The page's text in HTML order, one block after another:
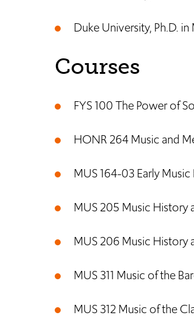
Duke University, Ph.D.
Courses
FYS 100 The Power of
HONR 264 Music and
MUS 164-03 Early
MUS 205 Music History
MUS 206 Music History
MUS 311 Music of the
MUS 312 Music of the